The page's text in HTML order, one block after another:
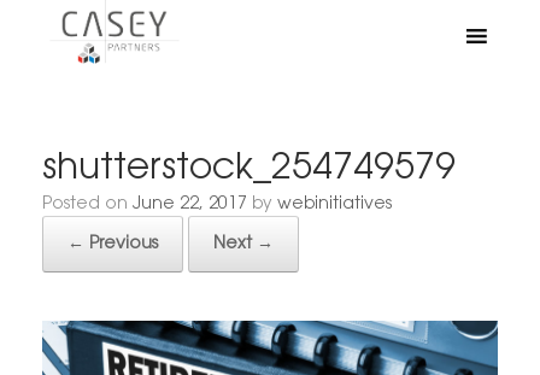
shutterstock_254749579
Posted on June 22, 2017 by webinitiatives
← Previous Next →